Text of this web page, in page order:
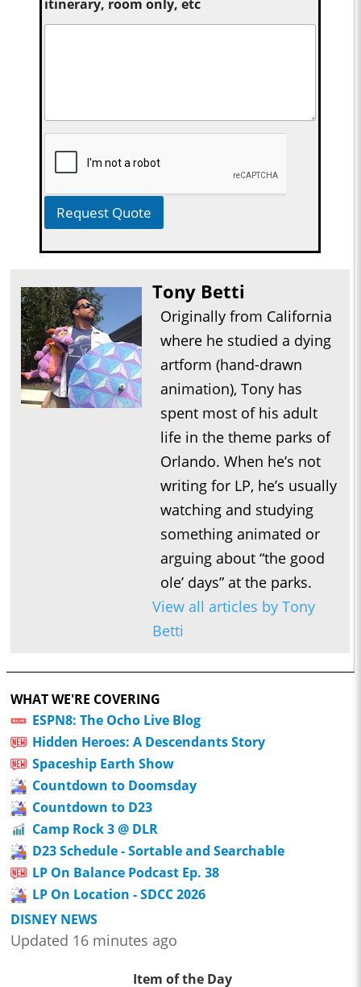
itinerary, room only, etc
Request Quote
Tony Betti
Originally from California
where he studied a dying
artform (hand-drawn
animation), Tony has
spent most of his adult
life in the theme parks of
Orlando. When he’s not
writing for LP, he’s usually
watching and studying
something animated or
arguing about “the good
ole’ days” at the parks.
View all articles by Tony
Betti
WHAT WE'RE COVERING
ESPN8: The Ocho Live Blog
Hidden Heroes: A Descendants Story
Spaceship Earth Show
Countdown to Doomsday
Countdown to D23
Camp Rock 3 @ DLR
D23 Schedule - Sortable and Searchable
LP On Balance Podcast Ep. 38
LP On Location - SDCC 2026
DISNEY NEWS
Updated 16 minutes ago
Item of the Day